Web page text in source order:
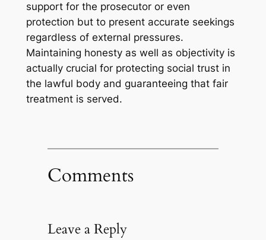
support for the prosecutor or even
protection but to present accurate seekings
regardless of external pressures.
Maintaining honesty as well as objectivity is
actually crucial for protecting social trust in
the lawful body and guaranteeing that fair
treatment is served.
Comments
Leave a Reply